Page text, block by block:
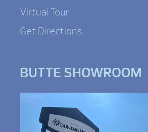
Virtual Tour
Get Directions
BUTTE SHOWROOM